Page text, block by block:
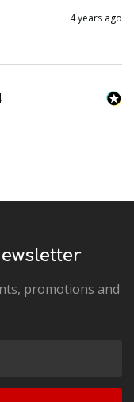
4 years ago
promotions and